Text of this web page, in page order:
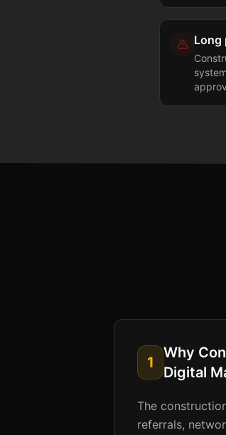
Long
1
Why
Digital
The
referrals,